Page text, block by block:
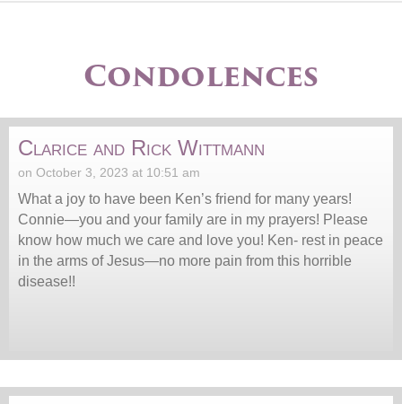
Condolences
Clarice and Rick Wittmann
on October 3, 2023 at 10:51 am
What a joy to have been Ken’s friend for many years!
Connie—you and your family are in my prayers! Please
know how much we care and love you! Ken- rest in peace
in the arms of Jesus—no more pain from this horrible
disease!!